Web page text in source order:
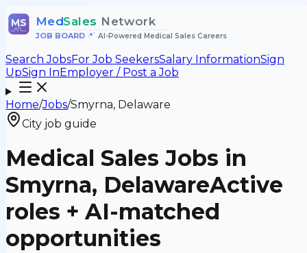
MS MedSales Network
JOB BOARD• AI-Powered Medical Sales Careers
Search JobsFor Job SeekersSalary InformationSign
UpSign InEmployer / Post a Job
Home/Jobs/Smyrna, Delaware
City job guide
Medical Sales Jobs in
Smyrna, DelawareActive
roles + AI-matched
opportunities